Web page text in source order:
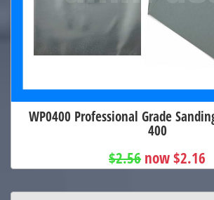
WP0400 Professional Grade
400
$2.56 now $2.16